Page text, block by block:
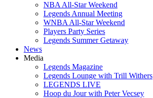
NBA All-Star Weekend
Legends Annual Meeting
WNBA All-Star Weekend
Players Party Series
Legends Summer Getaway
News
Media
Legends Magazine
Legends Lounge with Trill Withers
LEGENDS LIVE
Hoop du Jour with Peter Vecsey